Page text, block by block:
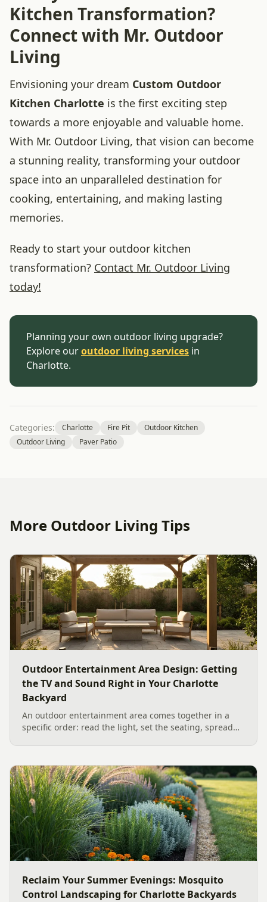
Kitchen Transformation?
Connect with Mr. Outdoor
Living
Envisioning your dream Custom Outdoor
Kitchen Charlotte is the first exciting step
towards a more enjoyable and valuable home.
With Mr. Outdoor Living, that vision can become
a stunning reality, transforming your outdoor
space into an unparalleled destination for
cooking, entertaining, and making lasting
memories.
Ready to start your outdoor kitchen
transformation? Contact Mr. Outdoor Living
today!
Planning your own outdoor living upgrade?
Explore ouroutdoor living services in
Charlotte.
Categories: Charlotte Fire Pit
Outdoor Kitchen
Outdoor Living
Paver Patio
More Outdoor Living Tips
Outdoor Entertainment Area Design: Getting
the TV and Sound Right in Your Charlotte
Backyard
An outdoor entertainment area comes together in a
specific order: read the light, set the seating, spread
backyard sound system design, grounded in
manufacturer specs and 2026 trade research.
Reclaim Your Summer Evenings: Mosquito
Control Landscaping for Charlotte Backyards